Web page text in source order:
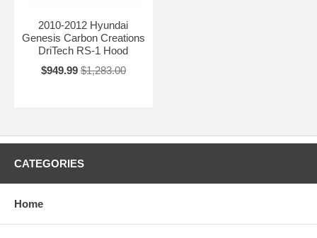
2010-2012 Hyundai
Genesis Carbon Creations
DriTech RS-1 Hood
$949.99 $1,283.00
CATEGORIES
Home